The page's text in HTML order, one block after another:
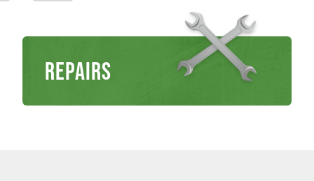
REPAIRS